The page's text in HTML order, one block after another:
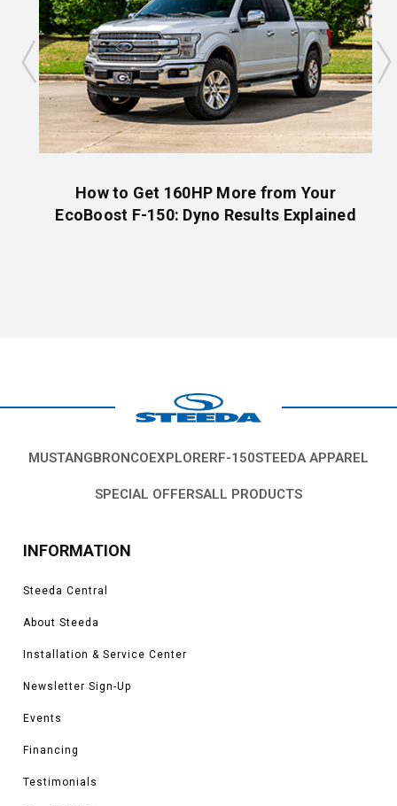
How to Get 160HP More from Your
EcoBoost F-150: Dyno Results Explained
MUSTANGBRONCOEXPLORERF-150STEEDA APPAREL
SPECIAL OFFERSALL PRODUCTS
INFORMATION
Steeda Central
About Steeda
Installation & Service Center
Newsletter Sign-Up
Events
Financing
Testimonials